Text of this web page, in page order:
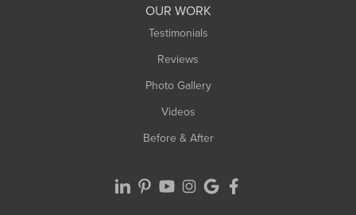
OUR WORK
Testimonials
Reviews
Photo Gallery
Videos
Before & After